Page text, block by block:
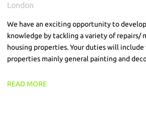
London
We have an exciting opportunity to
knowledge by tackling a variety of repairs/
housing properties. Your duties will include
properties mainly general painting and
READ MORE